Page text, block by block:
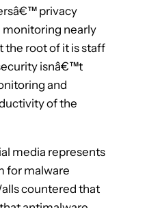
privacy
monitoring nearly
root of it is staff
isnâ€™t
and
of the
media represents
for malware
countered that